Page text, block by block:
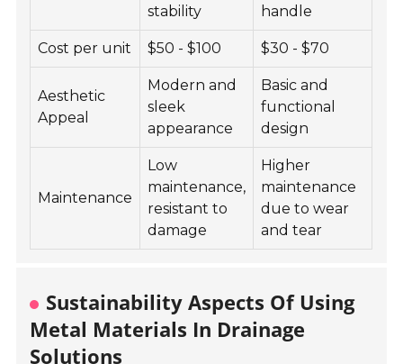
stability
handle
Cost per unit $50 - $100 $30 - $70
Aesthetic
Appeal
Modern and
sleek
appearance
Basic and
functional
design
Maintenance
Low
maintenance,
resistant to
damage
Higher
maintenance
due to wear
and tear
Sustainability Aspects Of Using
Metal Materials In Drainage
Solutions